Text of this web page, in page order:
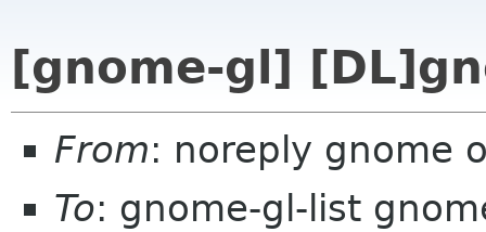
[gnome-gl]
From: noreply gnome
To: gnome-gl-list